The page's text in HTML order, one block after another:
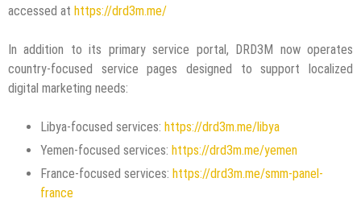
accessed at https://drd3m.me/
In addition to its primary service portal, DRD3M now operates
country-focused service pages designed to support localized
digital marketing needs:
Libya-focused services: https://drd3m.me/libya
Yemen-focused services: https://drd3m.me/yemen
France-focused services: https://drd3m.me/smm-panel-
france